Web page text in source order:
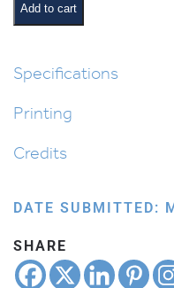
Add to cart
Specifications
Printing
Credits
DATE SUBMITTED:
SHARE